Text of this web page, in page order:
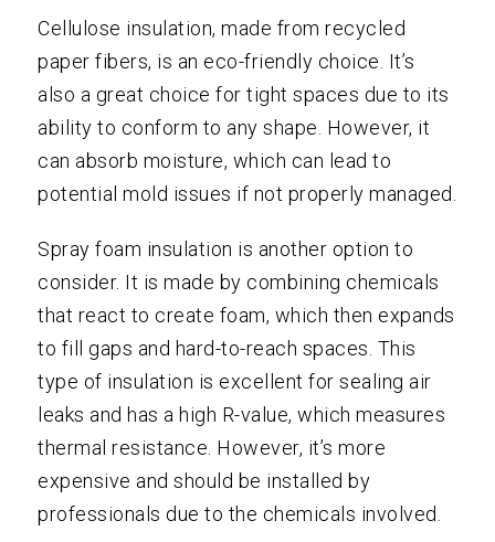
Cellulose insulation, made from recycled
paper fibers, is an eco-friendly choice. It’s
also a great choice for tight spaces due to its
ability to conform to any shape. However, it
can absorb moisture, which can lead to
potential mold issues if not properly managed.
Spray foam insulation is another option to
consider. It is made by combining chemicals
that react to create foam, which then expands
to fill gaps and hard-to-reach spaces. This
type of insulation is excellent for sealing air
leaks and has a high R-value, which measures
thermal resistance. However, it’s more
expensive and should be installed by
professionals due to the chemicals involved.